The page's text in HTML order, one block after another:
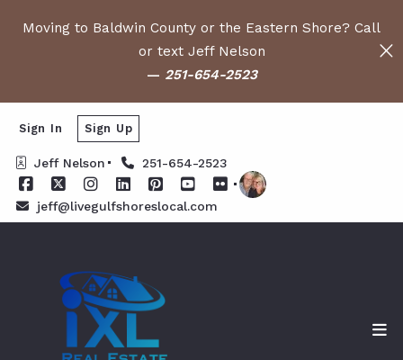
Moving to Baldwin County or the Eastern Shore? Call
or text Jeff Nelson
— 251-654-2523
Jeff Nelson 251-654-2523
jeff@livegulfshoreslocal.com
Sign In Sign Up